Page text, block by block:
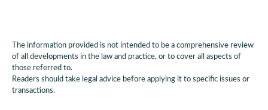
The information provided is not intended to be a comprehensive review
of all developments in the law and practice, or to cover all aspects of
those referred to.
Readers should take legal advice before applying it to specific issues or
transactions.